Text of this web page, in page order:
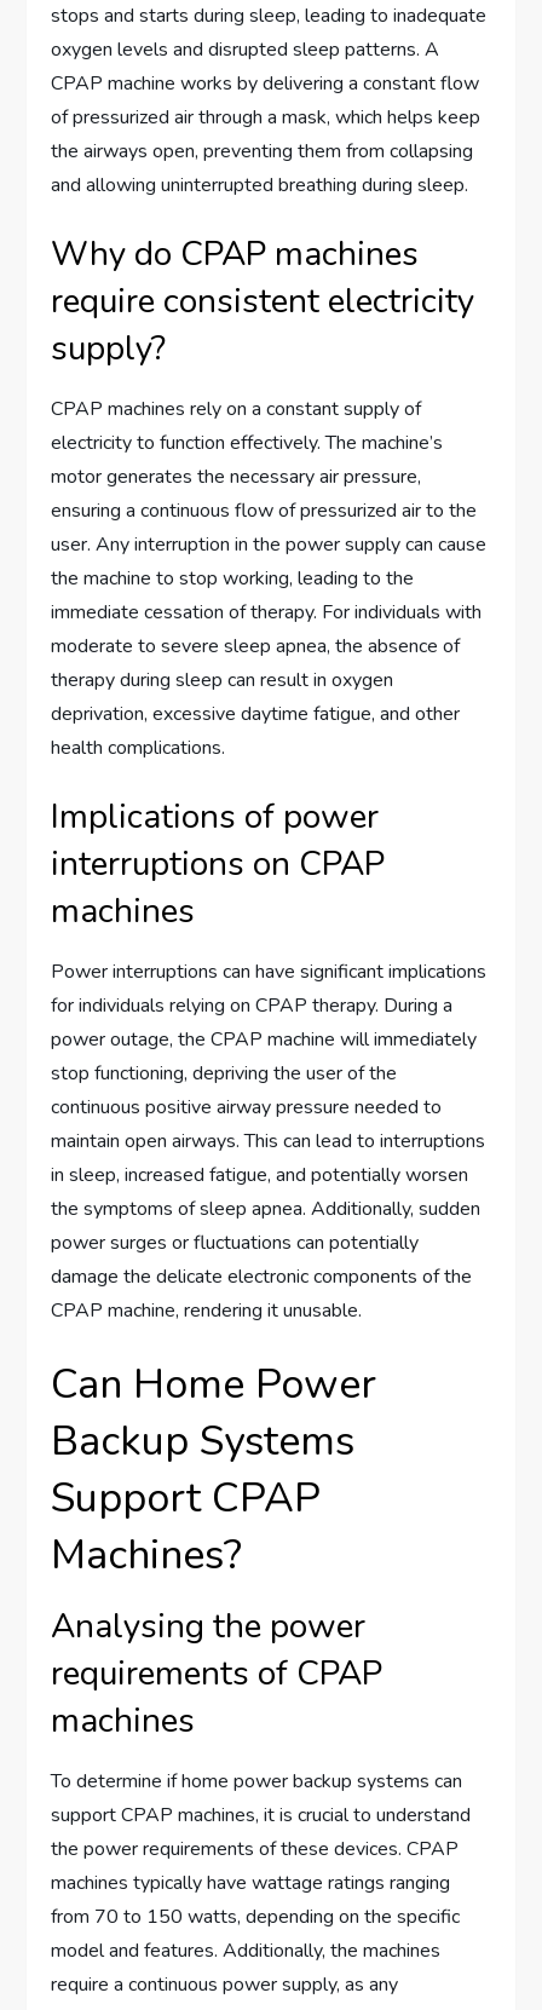
stops and starts during sleep, leading to inadequate
oxygen levels and disrupted sleep patterns. A
CPAP machine works by delivering a constant flow
of pressurized air through a mask, which helps keep
the airways open, preventing them from collapsing
and allowing uninterrupted breathing during sleep.
Why do CPAP machines
require consistent electricity
supply?
CPAP machines rely on a constant supply of
electricity to function effectively. The machine’s
motor generates the necessary air pressure,
ensuring a continuous flow of pressurized air to the
user. Any interruption in the power supply can cause
the machine to stop working, leading to the
immediate cessation of therapy. For individuals with
moderate to severe sleep apnea, the absence of
therapy during sleep can result in oxygen
deprivation, excessive daytime fatigue, and other
health complications.
Implications of power
interruptions on CPAP
machines
Power interruptions can have significant implications
for individuals relying on CPAP therapy. During a
power outage, the CPAP machine will immediately
stop functioning, depriving the user of the
continuous positive airway pressure needed to
maintain open airways. This can lead to interruptions
in sleep, increased fatigue, and potentially worsen
the symptoms of sleep apnea. Additionally, sudden
power surges or fluctuations can potentially
damage the delicate electronic components of the
CPAP machine, rendering it unusable.
Can Home Power
Backup Systems
Support CPAP
Machines?
Analysing the power
requirements of CPAP
machines
To determine if home power backup systems can
support CPAP machines, it is crucial to understand
the power requirements of these devices. CPAP
machines typically have wattage ratings ranging
from 70 to 150 watts, depending on the specific
model and features. Additionally, the machines
require a continuous power supply, as any